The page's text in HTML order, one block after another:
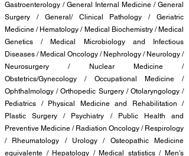
Gastroenterology / General Internal Medicine / General
Surgery / General/ Clinical Pathology / Geriatric
Medicine / Hematology / Medical Biochemistry / Medical
Genetics / Medical Microbiology and Infectious
Diseases / Medical Oncology / Nephrology / Neurology /
Neurosurgery / Nuclear Medicine /
Obstetrics/Gynecology / Occupational Medicine /
Ophthalmology / Orthopedic Surgery / Otolaryngology /
Pediatrics / Physical Medicine and Rehabilitation /
Plastic Surgery / Psychiatry / Public Health and
Preventive Medicine / Radiation Oncology / Respirology
/ Rheumatology / Urology / Osteopathic Medicine
equivalente / Hepatology / Medical statistics / Men's